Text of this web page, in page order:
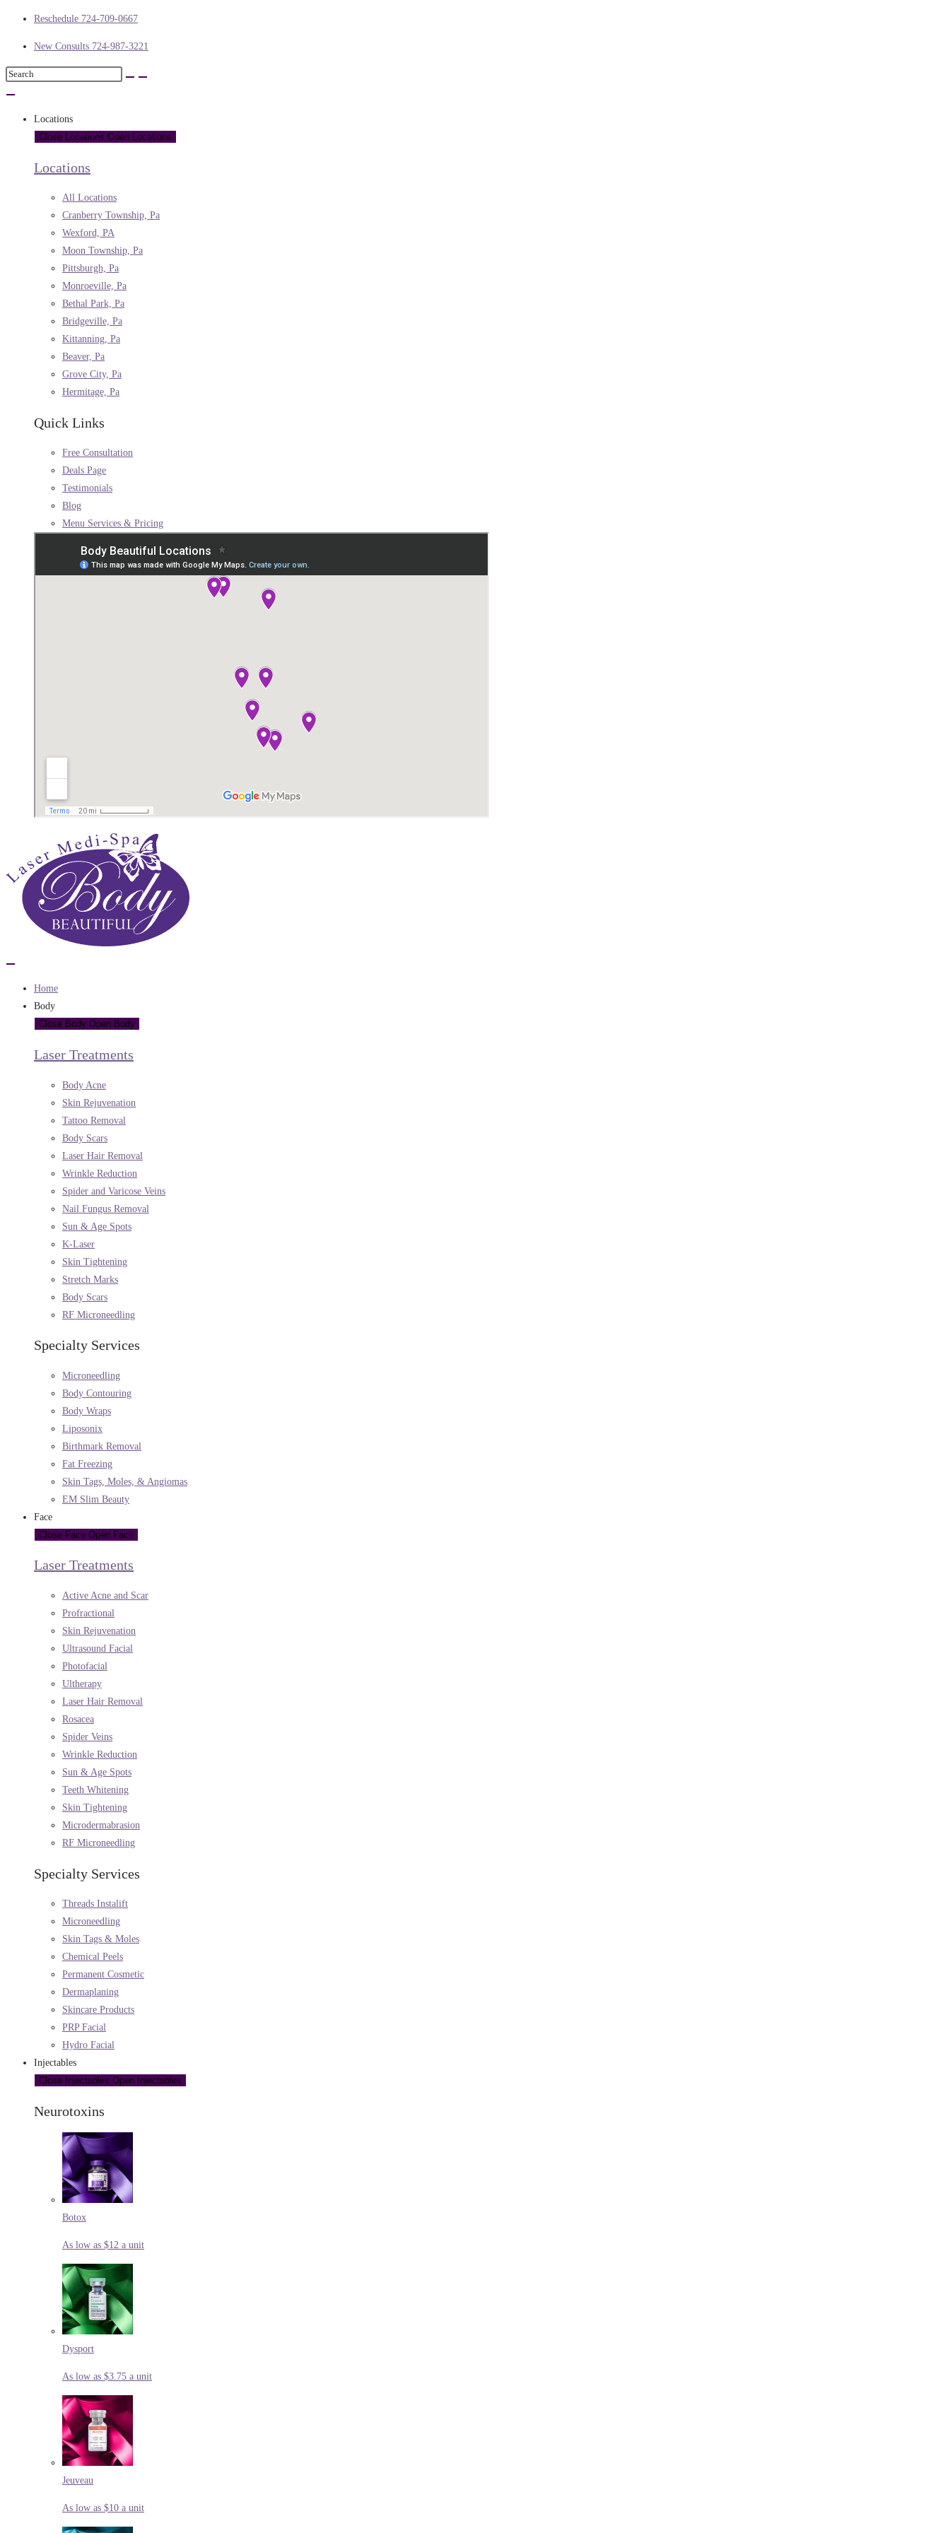
Reschedule 724-709-0667
New Consults 724-987-3221
Locations
Close Locations Open Locations
Locations
All Locations
Cranberry Township, Pa
Wexford, PA
Moon Township, Pa
Pittsburgh, Pa
Monroeville, Pa
Bethal Park, Pa
Bridgeville, Pa
Kittanning, Pa
Beaver, Pa
Grove City, Pa
Hermitage, Pa
Quick Links
Free Consultation
Deals Page
Testimonials
Blog
Menu Services & Pricing
Home
Body
Close Body Open Body
Laser Treatments
Body Acne
Skin Rejuvenation
Tattoo Removal
Body Scars
Laser Hair Removal
Wrinkle Reduction
Spider and Varicose Veins
Nail Fungus Removal
Sun & Age Spots
K-Laser
Skin Tightening
Stretch Marks
Body Scars
RF Microneedling
Specialty Services
Microneedling
Body Contouring
Body Wraps
Liposonix
Birthmark Removal
Fat Freezing
Skin Tags, Moles, & Angiomas
EM Slim Beauty
Face
Close Face Open Face
Laser Treatments
Active Acne and Scar
Profractional
Skin Rejuvenation
Ultrasound Facial
Photofacial
Ultherapy
Laser Hair Removal
Rosacea
Spider Veins
Wrinkle Reduction
Sun & Age Spots
Teeth Whitening
Skin Tightening
Microdermabrasion
RF Microneedling
Specialty Services
Threads Instalift
Microneedling
Skin Tags & Moles
Chemical Peels
Permanent Cosmetic
Dermaplaning
Skincare Products
PRP Facial
Hydro Facial
Injectables
Close Injectables Open Injectables
Neurotoxins
Botox
As low as $12 a unit
Dysport
As low as $3.75 a unit
Jeuveau
As low as $10 a unit